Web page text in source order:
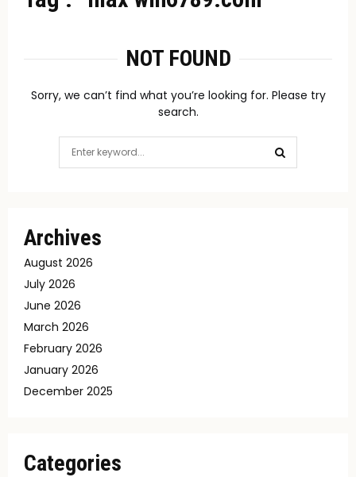
NOT FOUND
Sorry, we can’t find what you’re looking for. Please try
search.
for:
Archives
August 2026
July 2026
June 2026
March 2026
February 2026
January 2026
December 2025
Categories